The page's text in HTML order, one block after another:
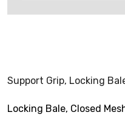
Support Grip, Locking
Locking Bale, Closed